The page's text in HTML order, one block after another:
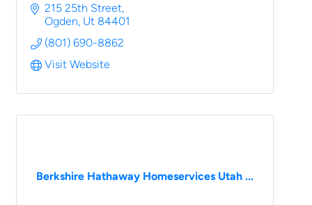
215 25th Street
Ogden Ut 84401
(801) 690-8862
Visit Website
Berkshire Hathaway Homeservices Utah ...